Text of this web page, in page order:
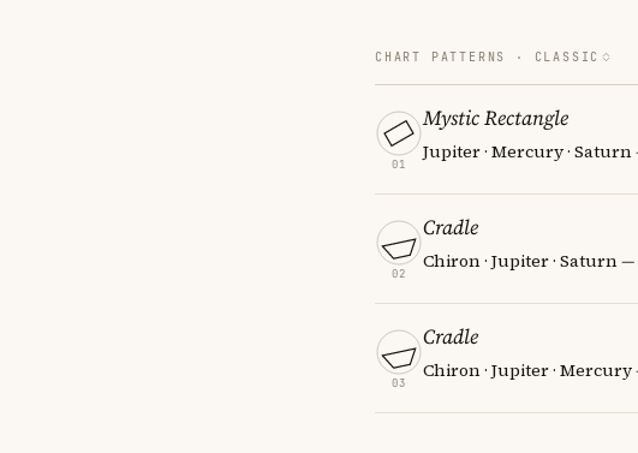
CHART PATTERNS · CLASSIC
01
Mystic Rectangle
Jupiter · Mercury · Saturn
02
Cradle
Chiron · Jupiter · Saturn—
03
Cradle
Chiron · Jupiter · Mercury